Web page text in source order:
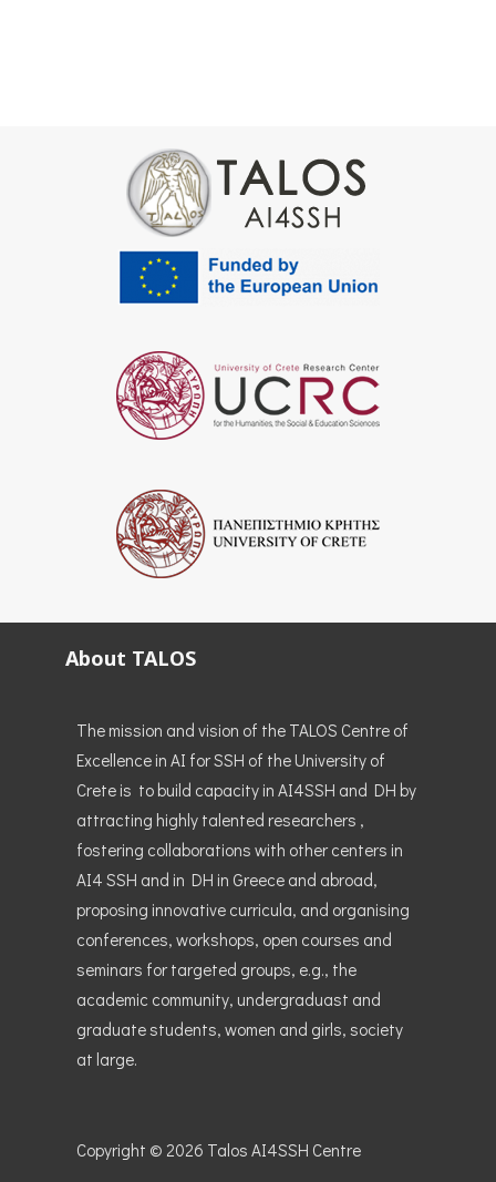
About TALOS
The mission and vision of the TALOS Centre of
Excellence in AI for SSH of the University of
Crete is to build capacity in AI4SSH and DH by
attracting highly talented researchers ,
fostering collaborations with other centers in
AI4 SSH and in DH in Greece and abroad,
proposing innovative curricula, and organising
conferences, workshops, open courses and
seminars for targeted groups, e.g., the
academic community, undergraduast and
graduate students, women and girls, society
at large.
Copyright © 2026 Talos AI4SSH Centre